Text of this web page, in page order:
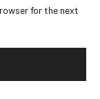
for the next